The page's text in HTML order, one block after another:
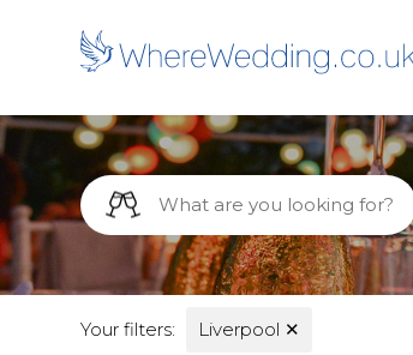
Your filters: Liverpool ✕